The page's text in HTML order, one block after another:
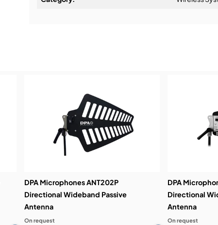
DPA Microphones ANT202P
Directional Wideband Passive
Antenna
On request
DPA
Directional
Antenna
On request